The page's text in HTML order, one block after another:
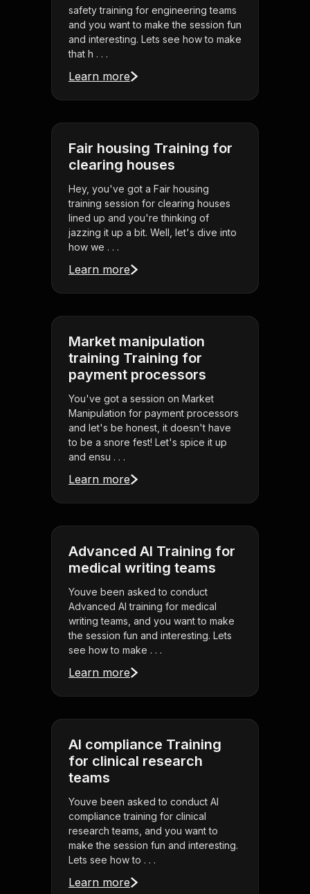
safety training for engineering teams
and you want to make the session fun
and interesting. Lets see how to make
that h . . .
Learn more
Fair housing Training for
clearing houses
Hey, you've got a Fair housing
training session for clearing houses
lined up and you're thinking of
jazzing it up a bit. Well, let's dive into
how we . . .
Learn more
Market manipulation
training Training for
payment processors
You've got a session on Market
Manipulation for payment processors
and let's be honest, it doesn't have
to be a snore fest! Let's spice it up
and ensu . . .
Learn more
Advanced AI Training for
medical writing teams
Youve been asked to conduct
Advanced AI training for medical
writing teams, and you want to make
the session fun and interesting. Lets
see how to make . . .
Learn more
AI compliance Training
for clinical research
teams
Youve been asked to conduct AI
compliance training for clinical
research teams, and you want to
make the session fun and interesting.
Lets see how to . . .
Learn more